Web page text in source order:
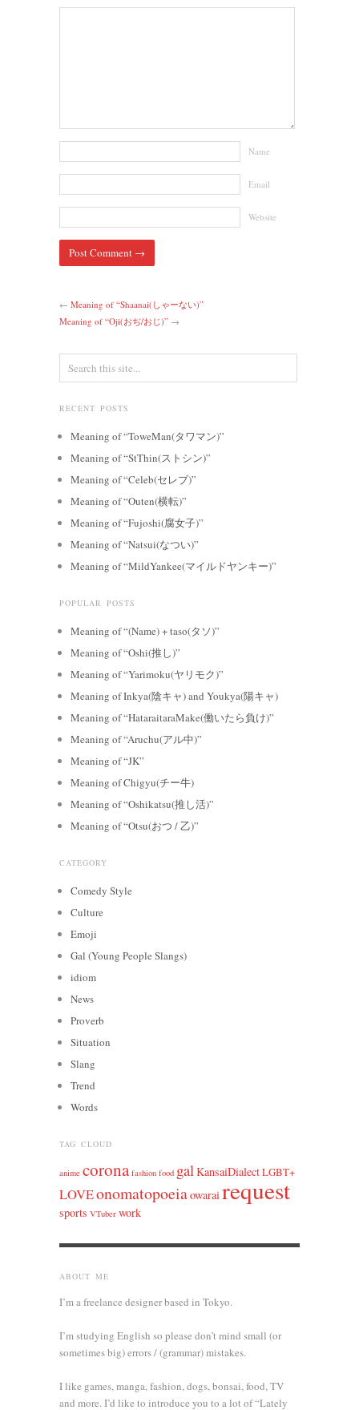
Name
Email
Website
← Meaning of “Shaanai(しゃーない)”
Meaning of “Oji(おぢ/おじ)” →
RECENT POSTS
Meaning of “ToweMan(タワマン)”
Meaning of “StThin(ストシン)”
Meaning of “Celeb(セレブ)”
Meaning of “Outen(横転)”
Meaning of “Fujoshi(腐女子)”
Meaning of “Natsui(なつい)”
Meaning of “MildYankee(マイルドヤンキー)”
POPULAR POSTS
Meaning of “(Name) + taso(タソ)”
Meaning of “Oshi(推し)”
Meaning of “Yarimoku(ヤリモク)”
Meaning of Inkya(陰キャ) and Youkya(陽キャ)
Meaning of “HataraitaraMake(働いたら負け)”
Meaning of “Aruchu(アル中)”
Meaning of “JK”
Meaning of Chigyu(チー牛)
Meaning of “Oshikatsu(推し活)”
Meaning of “Otsu(おつ / 乙)”
CATEGORY
Comedy Style
Culture
Emoji
Gal (Young People Slangs)
idiom
News
Proverb
Situation
Slang
Trend
Words
TAG CLOUD
anime corona fashion food gal KansaiDialectLGBT+
LOVEonomatopoeiaowarai request
sports VTuber work
ABOUT ME
I’m a freelance designer based in Tokyo.
I’m studying English so please don’t mind small (or
sometimes big) errors / (grammar) mistakes.
I like games, manga, fashion, dogs, bonsai, food, TV
and more. I’d like to introduce you to a lot of “Lately